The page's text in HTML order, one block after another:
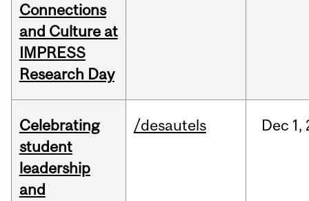
Connections
and Culture at
IMPRESS
Research Day
Celebrating
student
leadership
and
/desautels Dec 1,